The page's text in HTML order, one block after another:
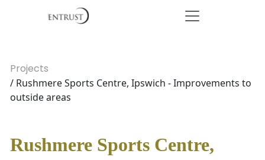
Projects
/ Rushmere Sports Centre, Ipswich - Improvements to
outside areas
Rushmere Sports Centre,